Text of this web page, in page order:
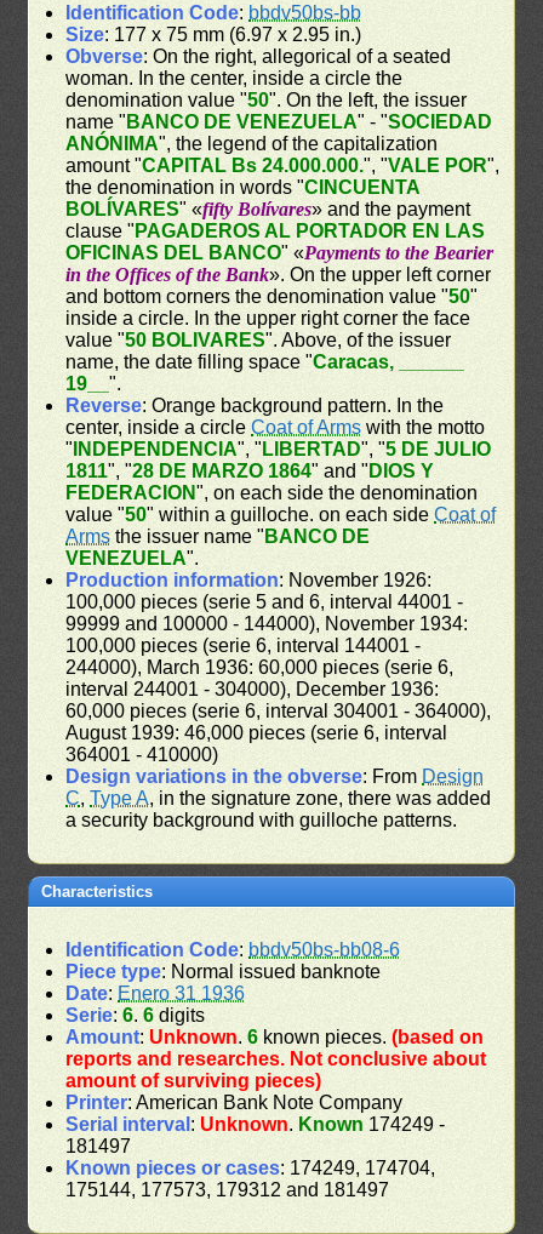
Identification Code: bbdv50bs-bb
Size: 177 x 75 mm (6.97 x 2.95 in.)
Obverse: On the right, allegorical of a seated
woman. In the center, inside a circle the
denomination value "50". On the left, the issuer
name " BANCO DE VENEZUELA" - "SOCIEDAD
ANÓNIMA", the legend of the capitalization
amount "CAPITAL Bs 24.000.000.", "VALE POR",
the denomination in words "CINCUENTA
BOLÍVARES" «fifty Bolívares» and the payment
clause " PAGADEROS AL PORTADOR EN LAS
OFICINAS DEL BANCO" «Payments to the Bearier
in the Offices of the Bank». On the upper left corner
and bottom corners the denomination value "50"
inside a circle. In the upper right corner the face
value "50 BOLIVARES". Above, of the issuer
name, the date filling space "Caracas, ______
19__".
Reverse: Orange background pattern. In the
center, inside a circleCoat of Arms with the motto
" INDEPENDENCIA", " LIBERTAD", "5 DE JULIO
1811", "28 DE MARZO 1864" and " DIOS Y
FEDERACION", on each side the denomination
value "50" within a guilloche. on each sideCoat of
Arms the issuer name " BANCO DE
VENEZUELA".
Production information: November 1926:
100,000 pieces (serie 5 and 6, interval 44001 -
99999 and 100000 - 144000), November 1934:
100,000 pieces (serie 6, interval 144001 -
244000), March 1936: 60,000 pieces (serie 6,
interval 244001 - 304000), December 1936:
60,000 pieces (serie 6, interval 304001 - 364000),
August 1939: 46,000 pieces (serie 6, interval
364001 - 410000)
Design variations in the obverse: From Design
C,Type A, in the signature zone, there was added
a security background with guilloche patterns.
Characteristics
Identification Code: bbdv50bs-bb08-6
Piece type: Normal issued banknote
Date: Enero 31 1936
Serie:6.6 digits
Amount: Unknown.6 known pieces.(based on
reports and researches. Not conclusive about
amount of surviving pieces)
Printer: American Bank Note Company
Serial interval : Unknown. Known 174249 -
181497
Known pieces or cases: 174249, 174704,
175144, 177573, 179312 and 181497